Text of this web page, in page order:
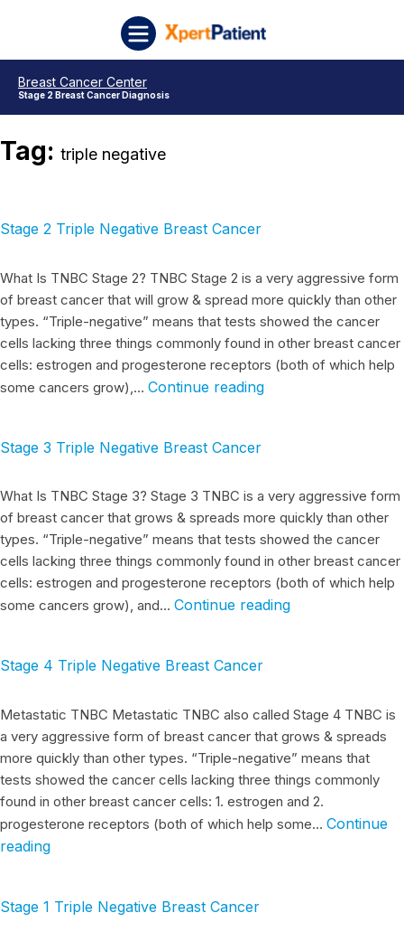
Breast Cancer Center
Stage 2 Breast Cancer Diagnosis
Tag: triple negative
Stage 2 Triple Negative Breast Cancer
What Is TNBC Stage 2? TNBC Stage 2 is a very aggressive form
of breast cancer that will grow & spread more quickly than other
types. “Triple-negative” means that tests showed the cancer
cells lacking three things commonly found in other breast cancer
cells: estrogen and progesterone receptors (both of which help
some cancers grow),… Continue reading
Stage 2 Triple Negative Breast Cancer
Stage 3 Triple Negative Breast Cancer
What Is TNBC Stage 3? Stage 3 TNBC is a very aggressive form
of breast cancer that grows & spreads more quickly than other
types. “Triple-negative” means that tests showed the cancer
cells lacking three things commonly found in other breast cancer
cells: estrogen and progesterone receptors (both of which help
some cancers grow), and… Continue reading
Stage 3 Triple Negative Breast Cancer
Stage 4 Triple Negative Breast Cancer
Metastatic TNBC Metastatic TNBC also called Stage 4 TNBC is
a very aggressive form of breast cancer that grows & spreads
more quickly than other types. “Triple-negative” means that
tests showed the cancer cells lacking three things commonly
found in other breast cancer cells: 1. estrogen and 2.
progesterone receptors (both of which help some… Continue
reading
Stage 4 Triple Negative Breast Cancer
Stage 1 Triple Negative Breast Cancer
Stage 1 Triple Negative Breast Cancer
Breast Cancer Stage 3 Triple Negative
Breast Cancer Stage 2 Triple Negative
Triple Negative Breast Cancer Stage 1